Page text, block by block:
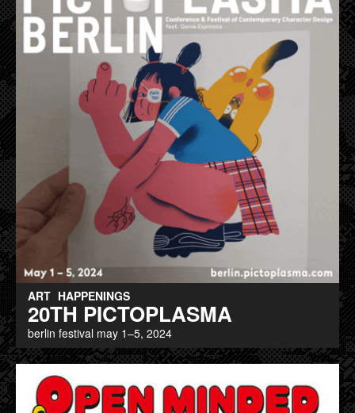
ART HAPPENINGS
20TH PICTOPLASMA
berlin festival may 1–5, 2024